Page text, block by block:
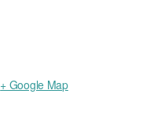
+ Google Map